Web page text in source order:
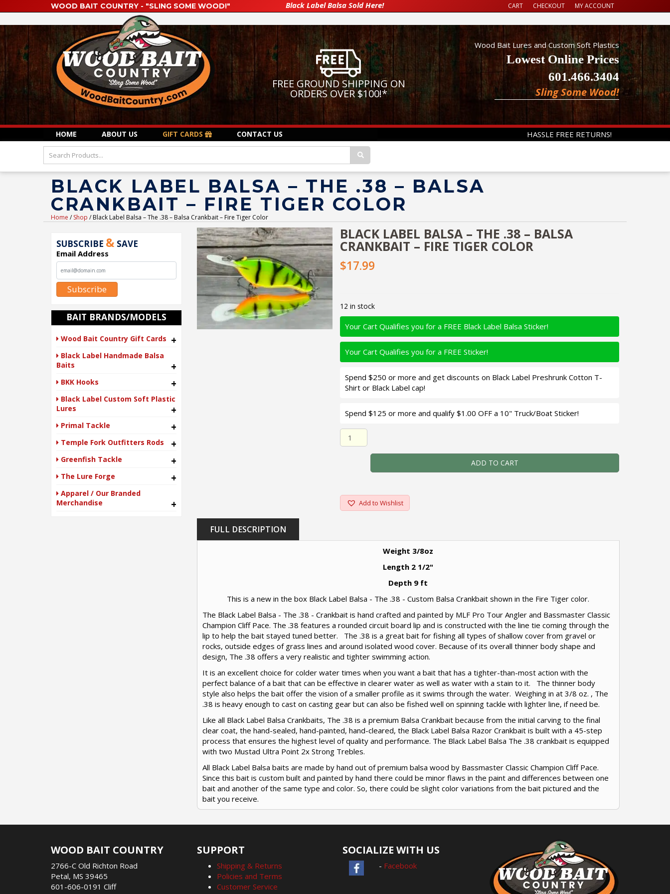
WOOD BAIT COUNTRY - "SLING SOME WOOD!" Black Label Balsa Sold Here! CART CHECKOUT MY ACCOUNT
FREE GROUND SHIPPING ON
ORDERS OVER $100!*
Wood Bait Lures and Custom Soft Plastics
Lowest Online Prices
601.466.3404
Sling Some Wood!
HOME ABOUT US GIFT CARDS CONTACT US HASSLE FREE RETURNS!
BLACK LABEL BALSA – THE .38 – BALSA
CRANKBAIT – FIRE TIGER COLOR
Home /Shop / Black Label Balsa – The .38 – Balsa Crankbait – Fire Tiger Color
SUBSCRIBE & SAVE
Email Address
Subscribe
BAIT BRANDS/MODELS
Wood Bait Country Gift Cards +
Black Label Handmade Balsa
Baits
+
BKK Hooks +
Black Label Custom Soft Plastic
Lures
+
Primal Tackle +
Temple Fork Outfitters Rods +
Greenfish Tackle +
The Lure Forge +
Apparel / Our Branded
Merchandise
+
BLACK LABEL BALSA – THE .38 – BALSA
CRANKBAIT – FIRE TIGER COLOR
$17.99
12 in stock
Your Cart Qualifies you for a FREE Black Label Balsa Sticker!
Your Cart Qualifies you for a FREE Sticker!
Spend $250 or more and get discounts on Black Label Preshrunk Cotton T-
Shirt or Black Label cap!
Spend $125 or more and qualify $1.00 OFF a 10" Truck/Boat Sticker!
Black Label Balsa - The .38 - Balsa Crankbait - Fire Tiger Color Quantity
ADD TO CART
Add to Wishlist
FULL DESCRIPTION
Weight 3/8oz
Length 2 1/2"
Depth 9 ft
This is a new in the box Black Label Balsa - The .38 - Custom Balsa Crankbait shown in the Fire Tiger color.
The Black Label Balsa - The .38 - Crankbait is hand crafted and painted by MLF Pro Tour Angler and Bassmaster Classic
Champion Cliff Pace. The .38 features a rounded circuit board lip and is constructed with the line tie coming through the
lip to help the bait stayed tuned better. The .38 is a great bait for fishing all types of shallow cover from gravel or
rocks, outside edges of grass lines and around isolated wood cover. Because of its overall thinner body shape and
design, The .38 offers a very realistic and tighter swimming action.
It is an excellent choice for colder water times when you want a bait that has a tighter-than-most action with the
perfect balance of a bait that can be effective in clearer water as well as water with a stain to it. The thinner body
style also helps the bait offer the vision of a smaller profile as it swims through the water. Weighing in at 3/8 oz. , The
.38 is heavy enough to cast on casting gear but can also be fished well on spinning tackle with lighter line, if need be.
Like all Black Label Balsa Crankbaits, The .38 is a premium Balsa Crankbait because from the initial carving to the final
clear coat, the hand-sealed, hand-painted, hand-cleared, the Black Label Balsa Razor Crankbait is built with a 45-step
process that ensures the highest level of quality and performance. The Black Label Balsa The .38 crankbait is equipped
with two Mustad Ultra Point 2x Strong Trebles.
All Black Label Balsa baits are made by hand out of premium balsa wood by Bassmaster Classic Champion Cliff Pace.
Since this bait is custom built and painted by hand there could be minor flaws in the paint and differences between one
bait and another of the same type and color. So, there could be slight color variations from the bait pictured and the
bait you receive.
WOOD BAIT COUNTRY
2766-C Old Richton Road
Petal, MS 39465
601-606-0191 Cliff
SUPPORT
Shipping & Returns
Policies and Terms
Customer Service
SOCIALIZE WITH US
- Facebook